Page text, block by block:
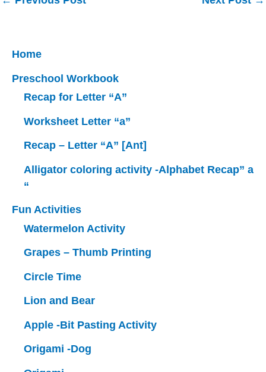
Home
Preschool Workbook
Recap for Letter “A”
Worksheet Letter “a”
Recap – Letter “A” [Ant]
Alligator coloring activity -Alphabet Recap” a
“
Fun Activities
Watermelon Activity
Grapes – Thumb Printing
Circle Time
Lion and Bear
Apple -Bit Pasting Activity
Origami -Dog